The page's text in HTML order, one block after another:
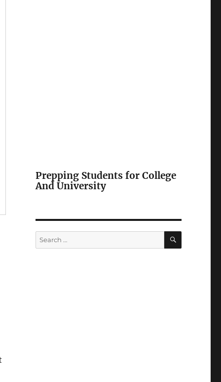
Prepping Students for College
And University
Search
for:
SEARCH